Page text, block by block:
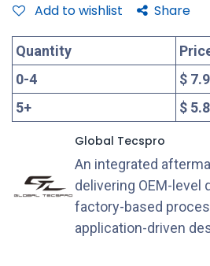
Add to wishlist Share
Quantity
0-4
$
5+ $
Global Tecspro
An integrated
delivering OEM-level
factory-based
application-driven